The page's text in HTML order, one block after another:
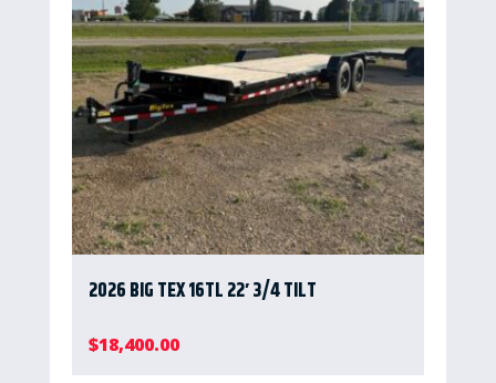
2026 BIG TEX 16TL 22′ 3/4 TILT
$18,400.00